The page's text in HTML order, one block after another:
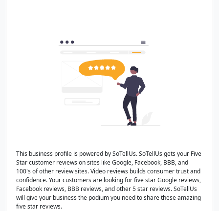
This business profile is powered by SoTellUs. SoTellUs gets your Five
Star customer reviews on sites like Google, Facebook, BBB, and
100's of other review sites. Video reviews builds consumer trust and
confidence. Your customers are looking for five star Google reviews,
Facebook reviews, BBB reviews, and other 5 star reviews. SoTellUs
will give your business the podium you need to share these amazing
five star reviews.